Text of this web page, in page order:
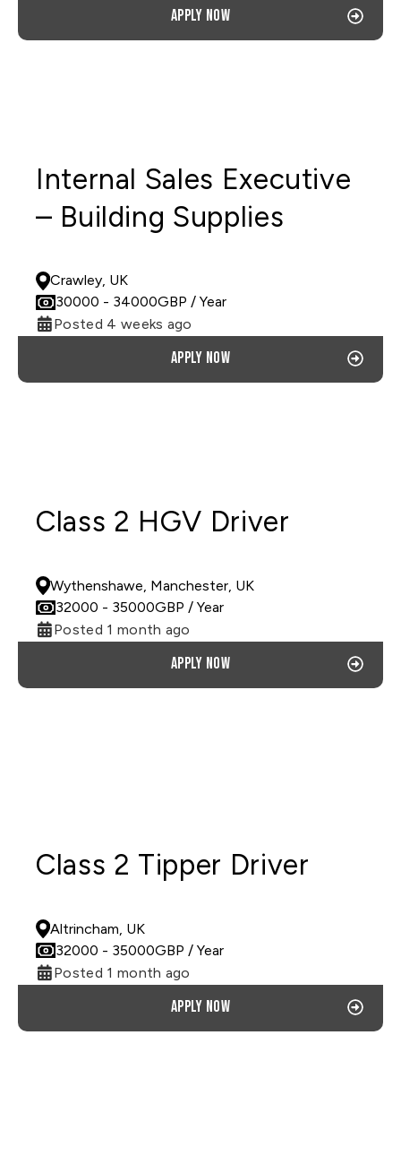
Apply now
Internal Sales Executive
– Building Supplies
Crawley, UK
30000 - 34000GBP / Year
Posted 4 weeks ago
Apply now
Class 2 HGV Driver
Wythenshawe, Manchester, UK
32000 - 35000GBP / Year
Posted 1 month ago
Apply now
Class 2 Tipper Driver
Altrincham, UK
32000 - 35000GBP / Year
Posted 1 month ago
Apply now